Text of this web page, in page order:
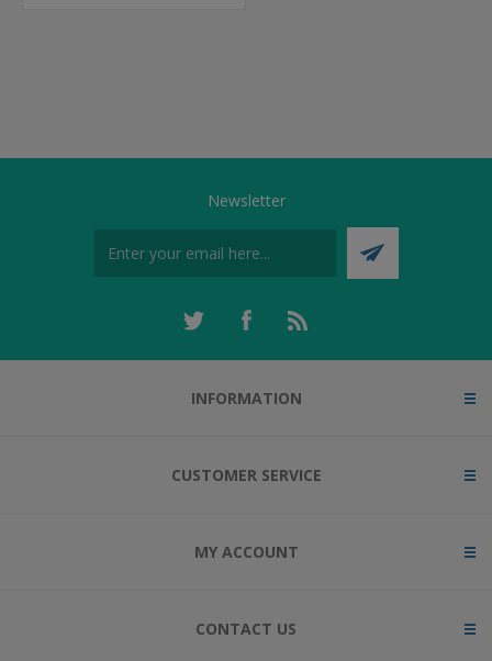
Newsletter
INFORMATION
CUSTOMER SERVICE
MY ACCOUNT
CONTACT US